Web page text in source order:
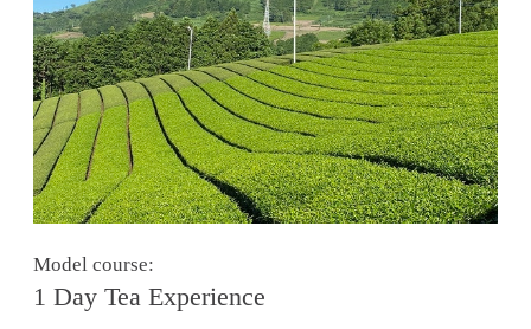
Model course:
1 Day Tea Experience